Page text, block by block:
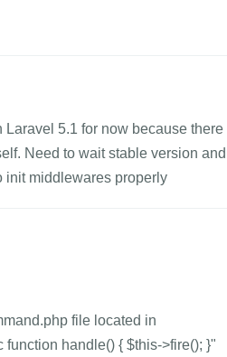
5.1 for now because there
Need to wait stable version and
init middlewares properly
file located in
handle() { $this->fire(); }"